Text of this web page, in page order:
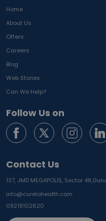
Home
About Us
Offers
Careers
Blog
Web Stories
Can We Help?
Follow Us on
Contact Us
137, JMD MEGAPOLIS, Sector 48,
info@curelohealth.com
09218102620